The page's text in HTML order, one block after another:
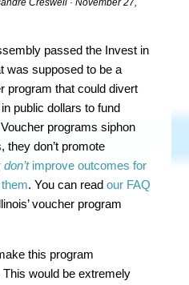
Creswell · November 27,
passed the Invest in
was supposed to be a
program that could divert
public dollars to fund
programs siphon
they don’t promote
don’timprove outcomes for
. You can readour FAQ
voucher program
this program
would be extremely